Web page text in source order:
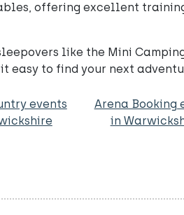
offering excellent
like the Mini
easy to find your next
events
Arena Booking
in